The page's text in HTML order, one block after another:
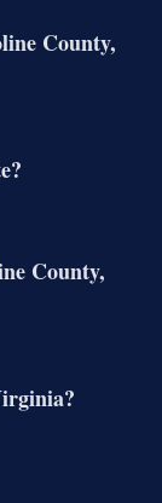
County,
County,